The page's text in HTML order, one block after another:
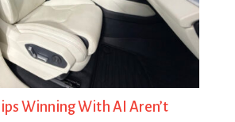
Winning With AI Aren’t